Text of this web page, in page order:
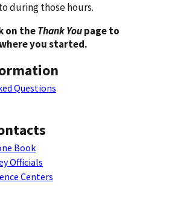
during those hours.
on theThank Youpage to
you started.
Questions
Book
Officials
Centers